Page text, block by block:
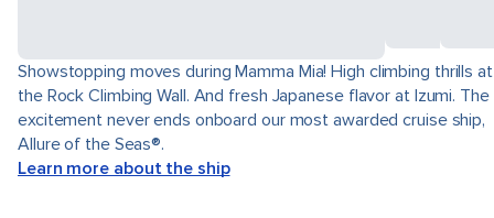
Showstopping moves during Mamma Mia! High climbing thrills at
the Rock Climbing Wall. And fresh Japanese flavor at Izumi. The
excitement never ends onboard our most awarded cruise ship,
Allure of the Seas®.
Learn more about the ship